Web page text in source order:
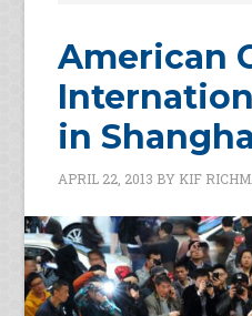
American
in
APRIL 22, 2013 BY KIF